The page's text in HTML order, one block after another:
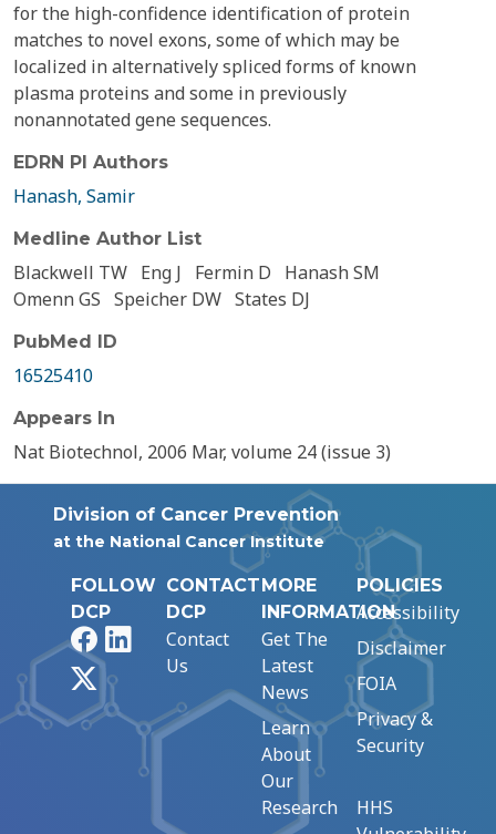
for the high-confidence identification of protein
matches to novel exons, some of which may be
localized in alternatively spliced forms of known
plasma proteins and some in previously
nonannotated gene sequences.
EDRN PI Authors
Hanash, Samir
Medline Author List
Blackwell TW Eng J Fermin D
Hanash SM
Omenn GS Speicher DW States DJ
PubMed ID
16525410
Appears In
Nat Biotechnol, 2006 Mar, volume 24 (issue 3)
Division of Cancer Prevention
at the National Cancer Institute
FOLLOW
DCP
FacebookLinkedIn
CONTACT
DCP
Contact
Us
MORE
INFORMATION
Get The
Latest
News
Learn
About
Our
Research
POLICIES
Accessibility
Disclaimer
FOIA
Privacy &
Security
HHS